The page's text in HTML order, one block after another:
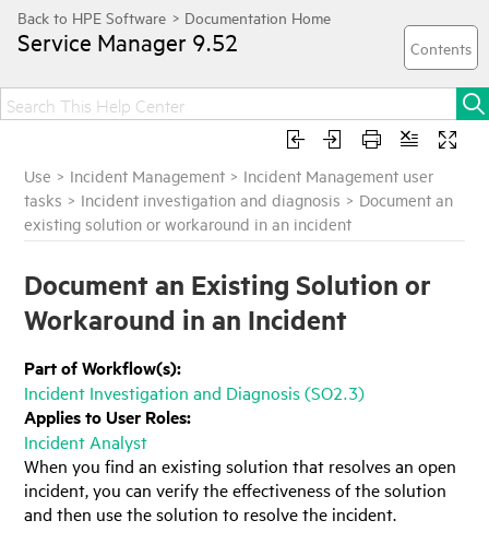
Service Manager 9.52
Use > Incident Management > Incident Management user
tasks > Incident investigation and diagnosis > Document an
existing solution or workaround in an incident
Document an Existing Solution or
Workaround in an Incident
Part of Workflow(s):
Incident Investigation and Diagnosis (SO2.3)
Applies to User Roles:
Incident Analyst
When you find an existing solution that resolves an open
incident, you can verify the effectiveness of the solution
and then use the solution to resolve the incident.